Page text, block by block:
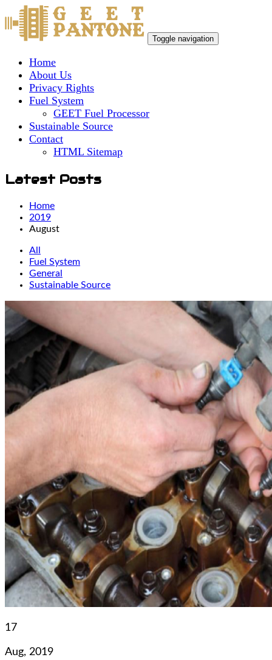
Toggle navigation
Home
About Us
Privacy Rights
Fuel System
GEET Fuel Processor
Sustainable Source
Contact
HTML Sitemap
Latest Posts
Home
2019
August
All
Fuel System
General
Sustainable Source
17
Aug, 2019